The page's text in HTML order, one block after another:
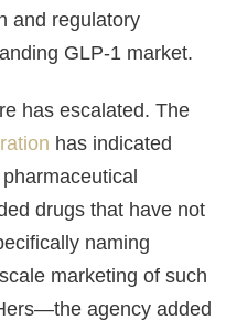
and regulatory
GLP-1 market.
has escalated. The
has indicated
drugs that have not
naming
marketing of such
agency added